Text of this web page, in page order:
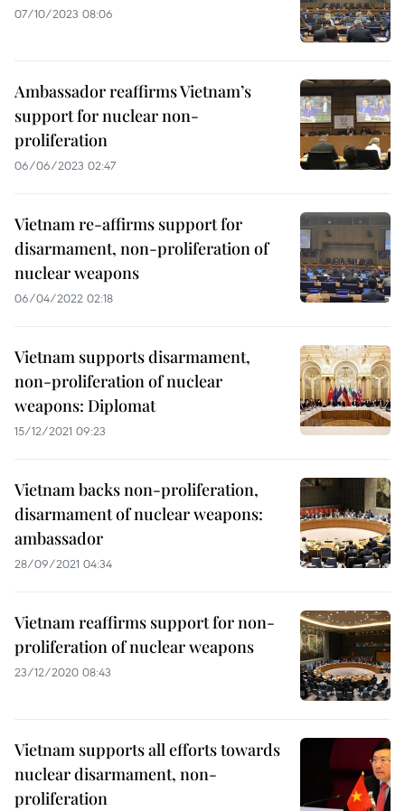
07/10/2023 08:06
Ambassador reaffirms Vietnam’s
support for nuclear non-
proliferation
06/06/2023 02:47
Vietnam re-affirms support for
disarmament, non-proliferation of
nuclear weapons
06/04/2022 02:18
Vietnam supports disarmament,
non-proliferation of nuclear
weapons: Diplomat
15/12/2021 09:23
Vietnam backs non-proliferation,
disarmament of nuclear weapons:
ambassador
28/09/2021 04:34
Vietnam reaffirms support for non-
proliferation of nuclear weapons
23/12/2020 08:43
Vietnam supports all efforts towards
nuclear disarmament, non-
proliferation